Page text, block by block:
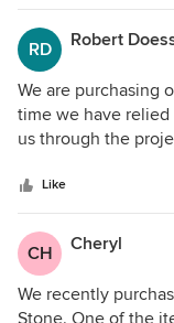
that he is an
RD Robert
We are purchasing
time we have
us through the
He is the
knowledge about
manufacturers
home supply
high class sales
your door. We give
Like
CH Cheryl
We recently
Stone. One of the